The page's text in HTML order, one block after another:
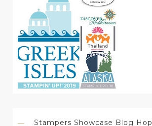
Stampers Showcase Blog Hop